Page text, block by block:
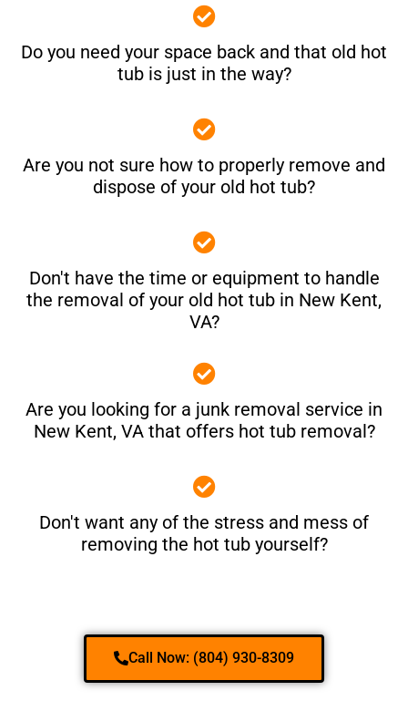
Do you need your space back and that old hot
tub is just in the way?
Are you not sure how to properly remove and
dispose of your old hot tub?
Don't have the time or equipment to handle
the removal of your old hot tub in New Kent,
VA?
Are you looking for a junk removal service in
New Kent, VA that offers hot tub removal?
Don't want any of the stress and mess of
removing the hot tub yourself?
Call Now: (804) 930-8309